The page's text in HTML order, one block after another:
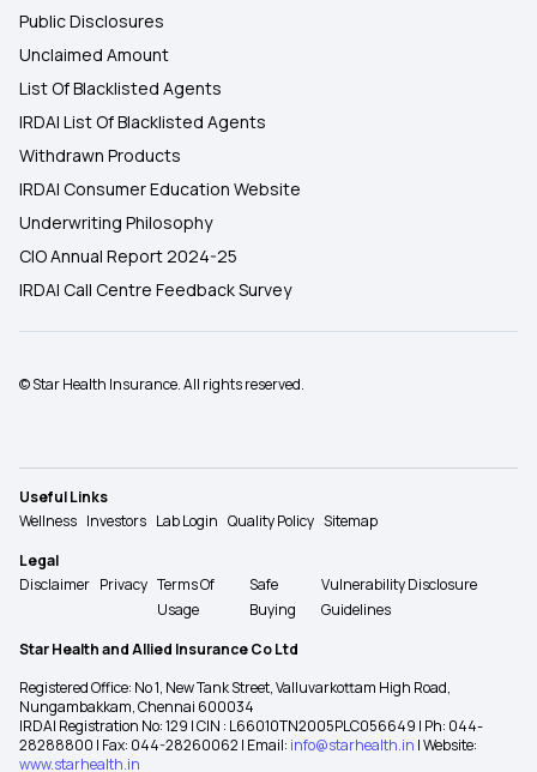
Public Disclosures
Unclaimed Amount
List Of Blacklisted Agents
IRDAI List Of Blacklisted Agents
Withdrawn Products
IRDAI Consumer Education Website
Underwriting Philosophy
CIO Annual Report 2024-25
IRDAI Call Centre Feedback Survey
© Star Health Insurance. All rights reserved.
Useful Links
Wellness Investors Lab Login Quality Policy Sitemap
Legal
Disclaimer Privacy Terms Of
Usage
Safe
Buying
Vulnerability Disclosure
Guidelines
Star Health and Allied Insurance Co Ltd
Registered Office: No 1, New Tank Street, Valluvarkottam High Road,
Nungambakkam, Chennai 600034
IRDAI Registration No: 129 | CIN : L66010TN2005PLC056649 | Ph: 044-
28288800 | Fax: 044-28260062 | Email: info@starhealth.in | Website:
www.starhealth.in